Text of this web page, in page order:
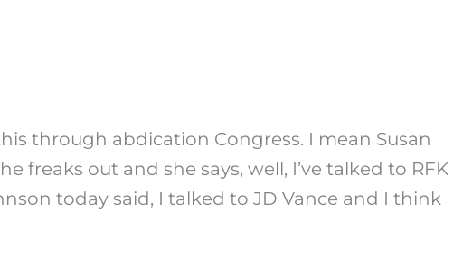
through abdication Congress. I mean Susan
freaks out and she says, well, I’ve talked to RFK
today said, I talked to JD Vance and I think